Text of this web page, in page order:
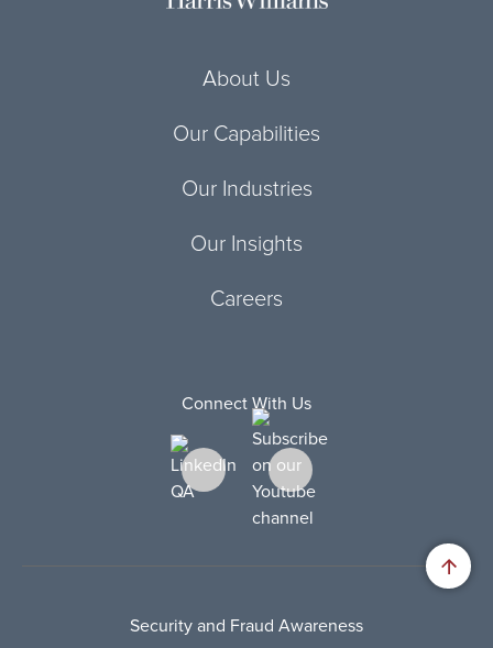
About Us
Our Capabilities
Our Industries
Our Insights
Careers
Connect With Us
Security and Fraud Awareness